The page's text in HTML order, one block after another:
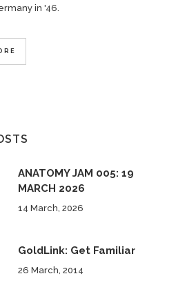
in '46.
ANATOMY JAM 005: 19
MARCH 2026
14 March, 2026
GoldLink: Get Familiar
26 March, 2014